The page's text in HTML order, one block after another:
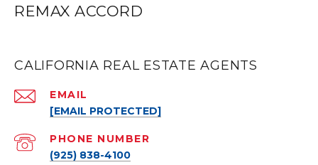
REMAX ACCORD
CALIFORNIA REAL ESTATE AGENTS
EMAIL
[EMAIL PROTECTED]
PHONE NUMBER
(925) 838-4100